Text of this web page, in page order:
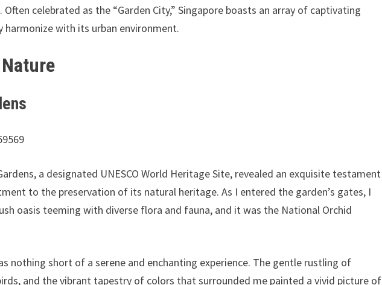
celebrated as the “Garden City,” Singapore boasts an array of captivating
with its urban environment.
a designated UNESCO World Heritage Site, revealed an exquisite testament
to the preservation of its natural heritage. As I entered the garden’s gates, I
oasis teeming with diverse flora and fauna, and it was the National Orchid
nothing short of a serene and enchanting experience. The gentle rustling of
and the vibrant tapestry of colors that surrounded me painted a vivid picture of